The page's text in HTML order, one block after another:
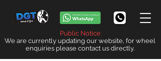
Public Notice
We are currently updating our website, for wheel
enquiries please contact us directly.